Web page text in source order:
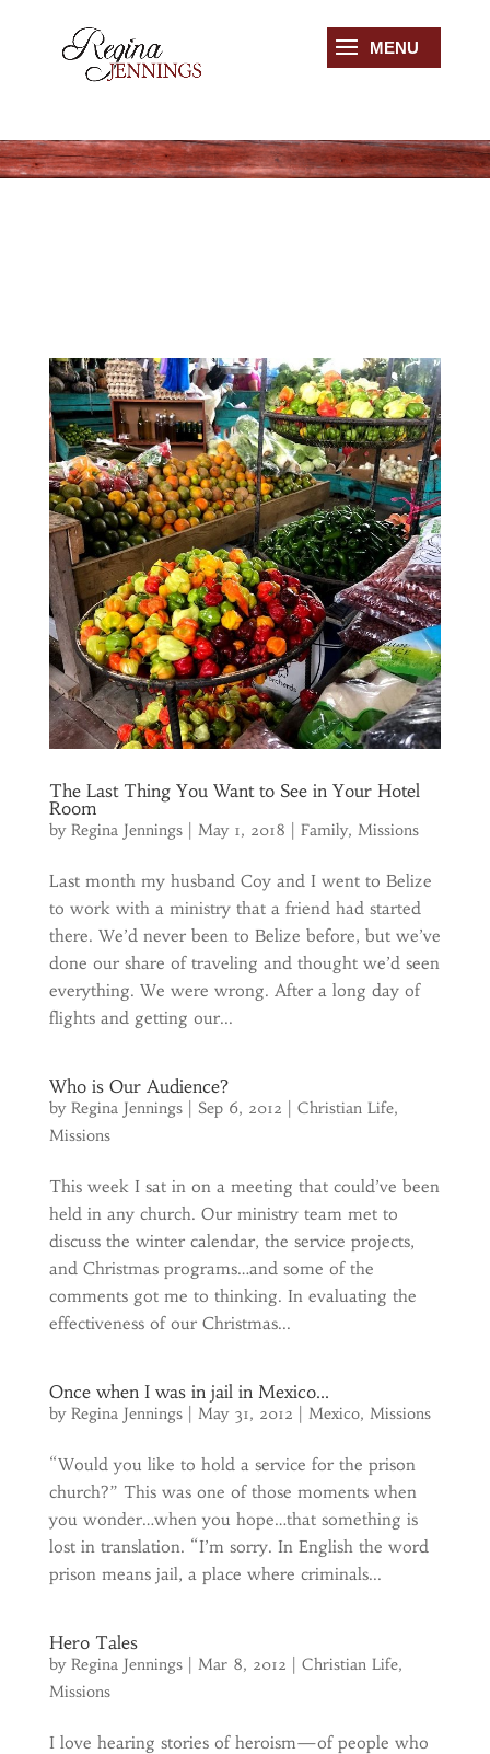
The Last Thing You Want to See in Your Hotel
Room
by Regina Jennings| May 1, 2018 Family, Missions
Last month my husband Coy and I went to Belize
to work with a ministry that a friend had started
there. We’d never been to Belize before, but we’ve
done our share of traveling and thought we’d seen
everything. We were wrong. After a long day of
flights and getting our...
Who is Our Audience?
by Regina Jennings| Sep 6, 2012 Christian Life,
Missions
This week I sat in on a meeting that could’ve been
held in any church. Our ministry team met to
discuss the winter calendar, the service projects,
and Christmas programs…and some of the
comments got me to thinking. In evaluating the
effectiveness of our Christmas...
Once when I was in jail in Mexico…
by Regina Jennings| May 31, 2012 Mexico, Missions
“Would you like to hold a service for the prison
church?” This was one of those moments when
you wonder…when you hope…that something is
lost in translation. “I’m sorry. In English the word
prison means jail, a place where criminals...
Hero Tales
by Regina Jennings| Mar 8, 2012 Christian Life,
Missions
I love hearing stories of heroism—of people who